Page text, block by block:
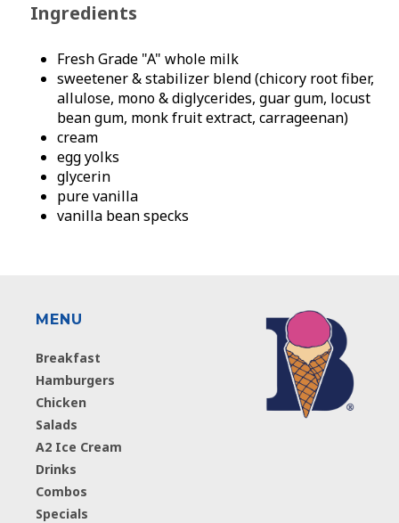
Ingredients
Fresh Grade "A" whole milk
sweetener & stabilizer blend (chicory root fiber,
allulose, mono & diglycerides, guar gum, locust
bean gum, monk fruit extract, carrageenan)
cream
egg yolks
glycerin
pure vanilla
vanilla bean specks
MENU
Breakfast
Hamburgers
Chicken
Salads
A2 Ice Cream
Drinks
Combos
Specials